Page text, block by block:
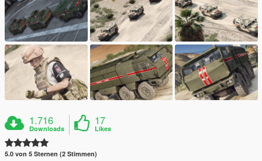
1.716
Downloads
17
Likes
5.0 von 5 Sternen (2 Stimmen)